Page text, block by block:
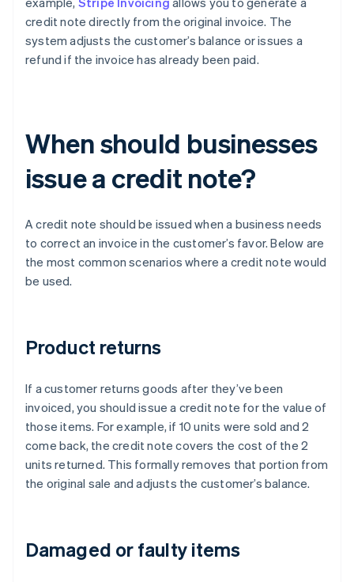
credit note directly from the original invoice. The
system adjusts the customer’s balance or issues a
refund if the invoice has already been paid.
When should businesses
issue a credit note?
A credit note should be issued when a business needs
to correct an invoice in the customer’s favor. Below are
the most common scenarios where a credit note would
be used.
Product returns
If a customer returns goods after they’ve been
invoiced, you should issue a credit note for the value of
those items. For example, if 10 units were sold and 2
come back, the credit note covers the cost of the 2
units returned. This formally removes that portion from
the original sale and adjusts the customer’s balance.
Damaged or faulty items